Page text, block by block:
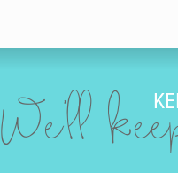
We'll